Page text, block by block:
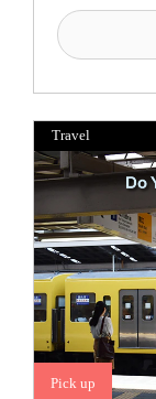
Travel
Pick up